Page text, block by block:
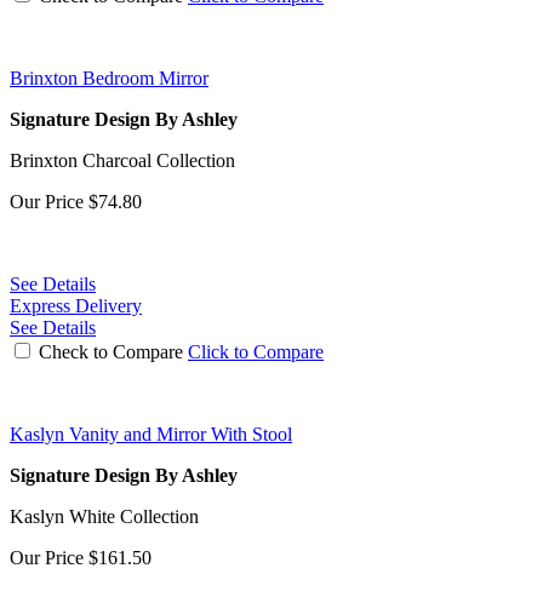
Brinxton Bedroom Mirror
Signature Design By Ashley
Brinxton Charcoal Collection
Our Price $74.80
See Details
Express Delivery
See Details
Check to Compare Click to Compare
Kaslyn Vanity and Mirror With Stool
Signature Design By Ashley
Kaslyn White Collection
Our Price $161.50